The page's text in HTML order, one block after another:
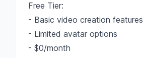
Free Tier:
- Basic video creation features
- Limited avatar options
- $0/month